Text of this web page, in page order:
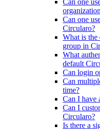
Can one
Can one
Circularo?
What is the
group in
What
default
Can login
Can
time?
Can I have
Can I
Circularo?
Is there a